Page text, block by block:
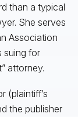
than a typical
She serves
Association
suing for
attorney.
(plaintiff’s
the publisher